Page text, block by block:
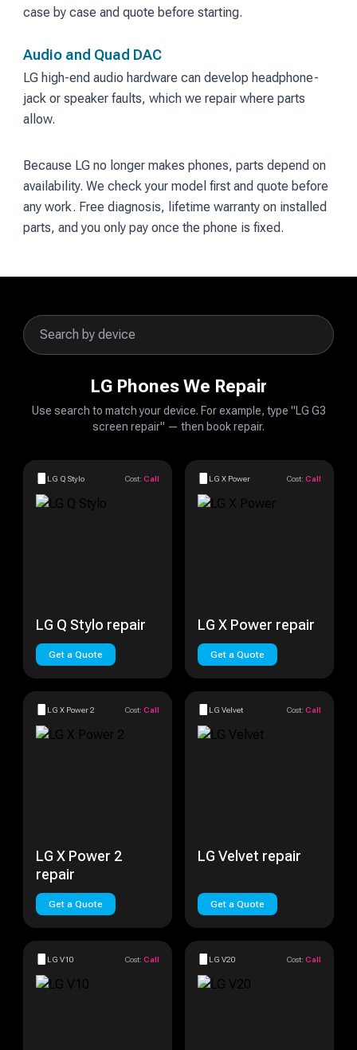
case by case and quote before starting.
Audio and Quad DAC
LG high-end audio hardware can develop headphone-
jack or speaker faults, which we repair where parts
allow.
Because LG no longer makes phones, parts depend on
availability. We check your model first and quote before
any work. Free diagnosis, lifetime warranty on installed
parts, and you only pay once the phone is fixed.
LG Phones We Repair
Use search to match your device. For example, type "LG G3
screen repair" — then book repair.
LG Q Stylo Cost: Call
LG Q Stylo repair
Get a Quote
LG X Power Cost: Call
LG X Power repair
Get a Quote
LG X Power 2 Cost: Call
LG X Power 2
repair
Get a Quote
LG Velvet Cost: Call
LG Velvet repair
Get a Quote
LG V10 Cost: Call LG V20 Cost: Call